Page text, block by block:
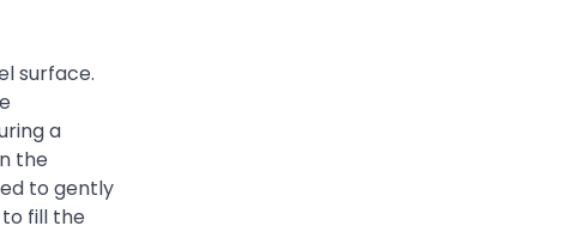
surface.
a
the
to gently
fill the